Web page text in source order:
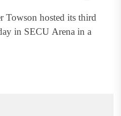
Towson hosted its third
in SECU Arena in a